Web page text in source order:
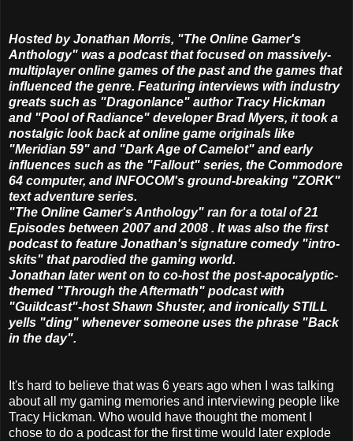
Hosted by Jonathan Morris, "The Online Gamer's
Anthology" was a podcast that focused on massively-
multiplayer online games of the past and the games that
influenced the genre. Featuring interviews with industry
greats such as "Dragonlance" author Tracy Hickman
and "Pool of Radiance" developer Brad Myers, it took a
nostalgic look back at online game originals like
"Meridian 59" and "Dark Age of Camelot" and early
influences such as the "Fallout" series, the Commodore
64 computer, and INFOCOM's ground-breaking "ZORK"
text adventure series.
"The Online Gamer's Anthology" ran for a total of 21
Episodes between 2007 and 2008 . It was also the first
podcast to feature Jonathan's signature comedy "intro-
skits" that parodied the gaming world.
Jonathan later went on to co-host the post-apocalyptic-
themed "Through the Aftermath" podcast with
"Guildcast"-host Shawn Shuster, and ironically STILL
yells "ding" whenever someone uses the phrase "Back
in the day".
It's hard to believe that was 6 years ago when I was talking
about all my gaming memories and interviewing people like
Tracy Hickman. Who would have thought the moment I
chose to do a podcast for the first time would later explode